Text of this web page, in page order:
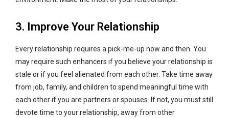
3. Improve Your Relationship
Every relationship requires a pick-me-up now and then. You
may require such enhancers if you believe your relationship is
stale or if you feel alienated from each other. Take time away
from job, family, and children to spend meaningful time with
each other if you are partners or spouses. If not, you must still
devote time to your relationship, away from other